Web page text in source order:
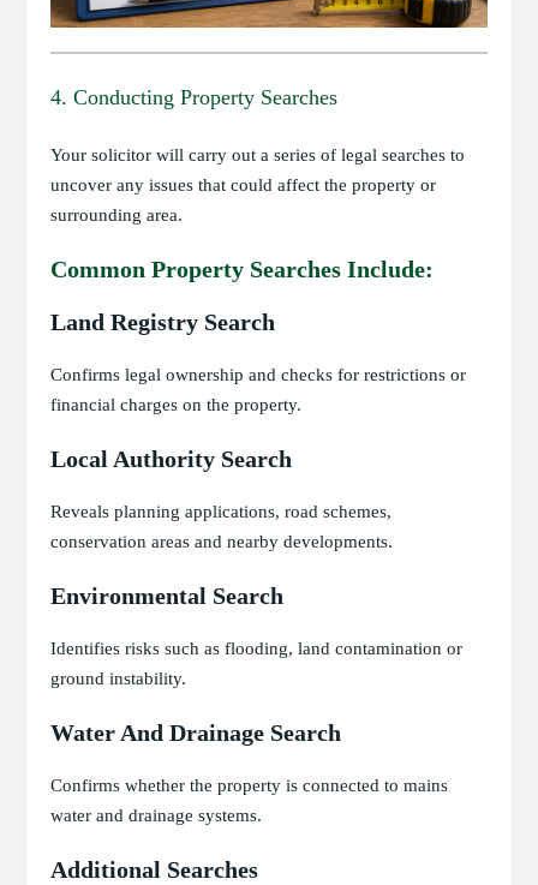
4. Conducting Property Searches
Your solicitor will carry out a series of legal searches to
uncover any issues that could affect the property or
surrounding area.
Common Property Searches Include:
Land Registry Search
Confirms legal ownership and checks for restrictions or
financial charges on the property.
Local Authority Search
Reveals planning applications, road schemes,
conservation areas and nearby developments.
Environmental Search
Identifies risks such as flooding, land contamination or
ground instability.
Water And Drainage Search
Confirms whether the property is connected to mains
water and drainage systems.
Additional Searches